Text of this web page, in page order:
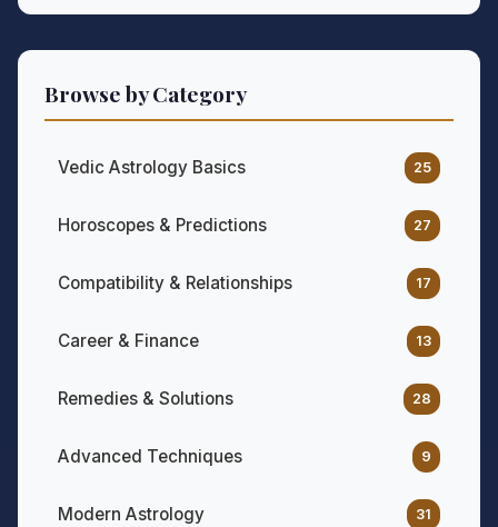
Browse by Category
Vedic Astrology Basics 25
Horoscopes & Predictions 27
Compatibility & Relationships 17
Career & Finance 13
Remedies & Solutions 28
Advanced Techniques 9
Modern Astrology 31